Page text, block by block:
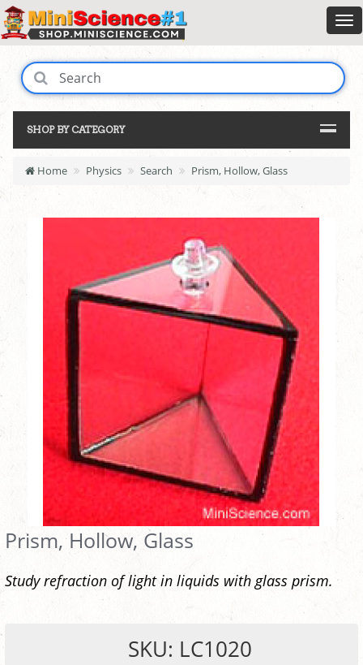
SHOP BY CATEGORY
Home Physics Search Prism, Hollow, Glass
Prism, Hollow, Glass
Study refraction of light in liquids with glass prism.
SKU: LC1020